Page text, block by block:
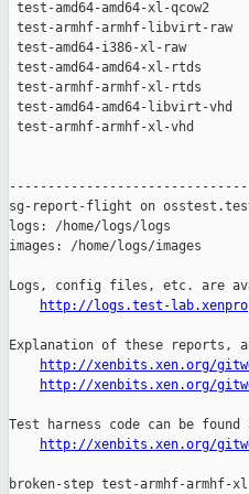
http://logs.test-
Explanation of these reports,
http://xenbits.xen.org/
http://xenbits.xen.org/
Test harness code can be found
http://xenbits.xen.org/
broken-step test-armhf-